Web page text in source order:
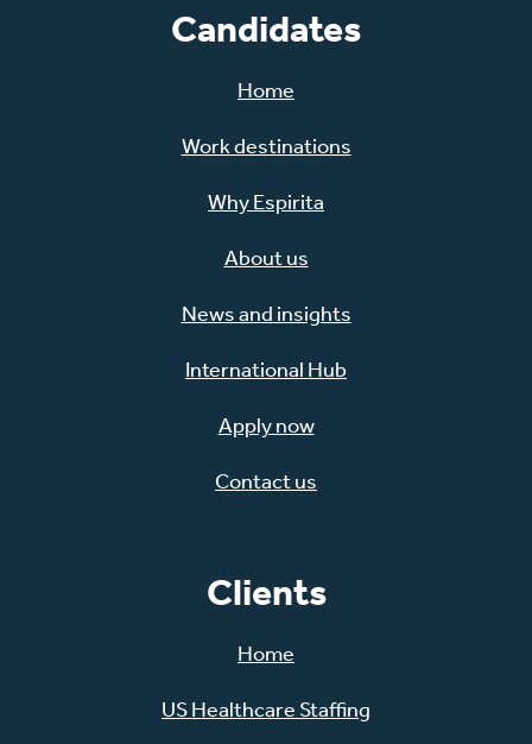
Candidates
Home
Work destinations
Why Espirita
About us
News and insights
International Hub
Apply now
Contact us
Clients
Home
US Healthcare Staffing